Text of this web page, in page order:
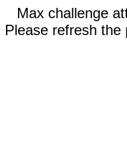
Max challenge
Please refresh the